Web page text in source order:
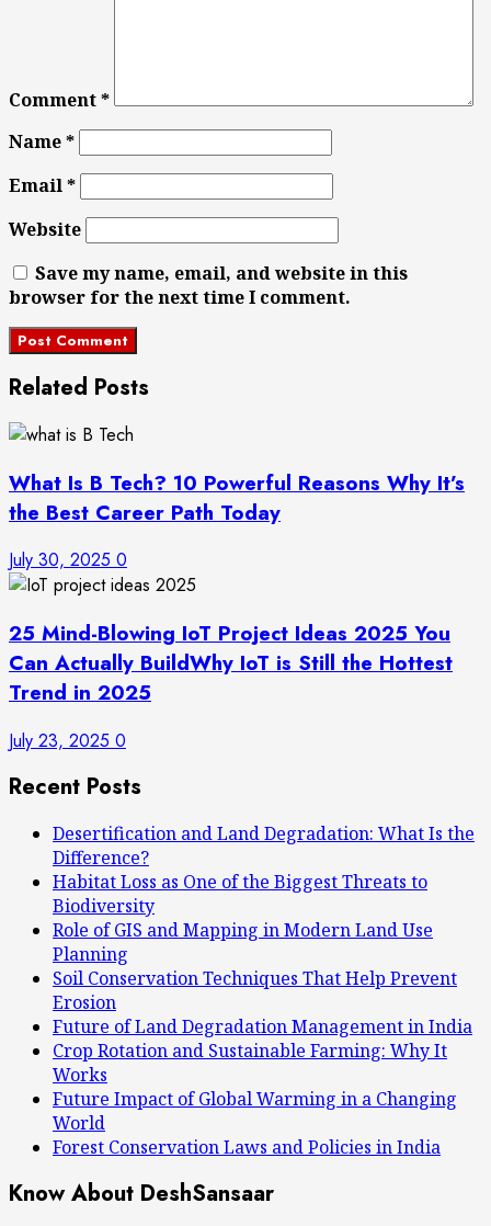
Comment*
Name*
Email*
Website
Save my name, email, and website in this
browser for the next time I comment.
Related Posts
What Is B Tech? 10 Powerful Reasons Why It’s
the Best Career Path Today
July 30, 2025 0
25 Mind-Blowing IoT Project Ideas 2025 You
Can Actually BuildWhy IoT is Still the Hottest
Trend in 2025
July 23, 2025 0
Recent Posts
Desertification and Land Degradation: What Is the
Difference?
Habitat Loss as One of the Biggest Threats to
Biodiversity
Role of GIS and Mapping in Modern Land Use
Planning
Soil Conservation Techniques That Help Prevent
Erosion
Future of Land Degradation Management in India
Crop Rotation and Sustainable Farming: Why It
Works
Future Impact of Global Warming in a Changing
World
Forest Conservation Laws and Policies in India
Know About DeshSansaar